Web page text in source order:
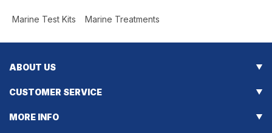
Marine Test Kits Marine Treatments
ABOUT US
CUSTOMER SERVICE
MORE INFO